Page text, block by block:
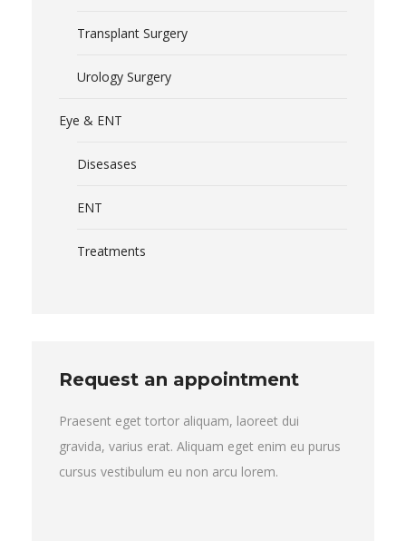
Transplant Surgery
Urology Surgery
Eye & ENT
Disesases
ENT
Treatments
Request an appointment
Praesent eget tortor aliquam, laoreet dui
gravida, varius erat. Aliquam eget enim eu purus
cursus vestibulum eu non arcu lorem.